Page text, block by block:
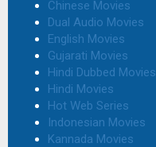
Chinese Movies
Dual Audio Movies
English Movies
Gujarati Movies
Hindi Dubbed Movies
Hindi Movies
Hot Web Series
Indonesian Movies
Kannada Movies